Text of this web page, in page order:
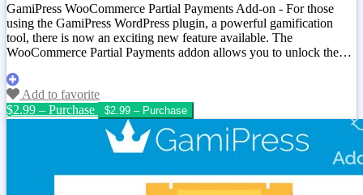
GamiPress WooCommerce Partial Payments Add-on - For those
using the GamiPress WordPress plugin, a powerful gamification
tool, there is now an exciting new feature available. The
WooCommerce Partial Payments addon allows you to unlock the…
Add to favorite
$2.99 – Purchase